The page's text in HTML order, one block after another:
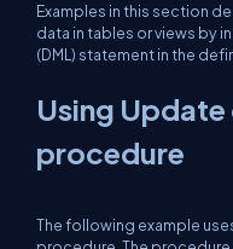
Examples in this section
data in tables or views by
(DML) statement in the
Using
procedure
The following example